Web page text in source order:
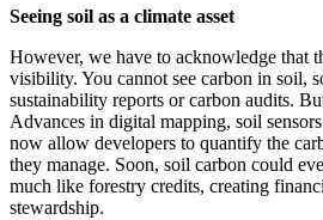
Seeing soil as a climate asset
However, we have to acknowledge that
visibility. You cannot see carbon in soil,
sustainability reports or carbon audits.
Advances in digital mapping, soil
now allow developers to quantify the
they manage. Soon, soil carbon could
much like forestry credits, creating
stewardship.